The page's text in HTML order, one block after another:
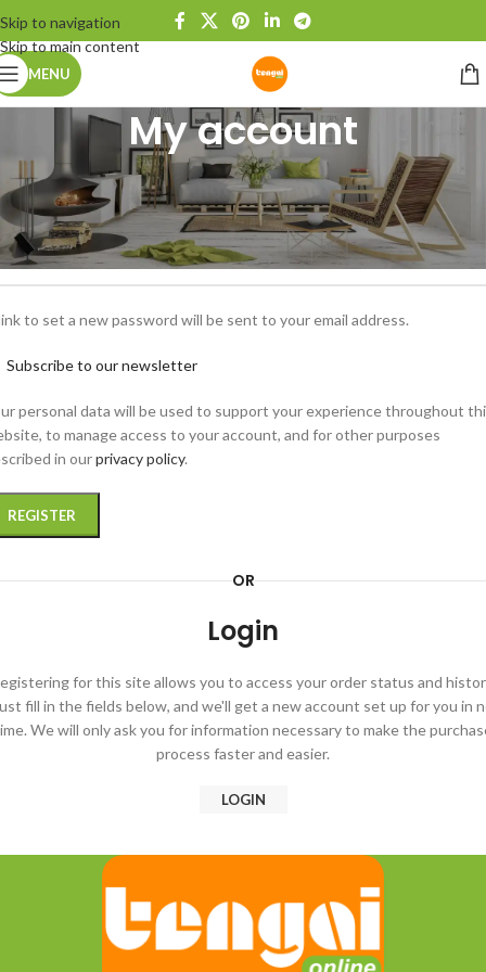
Skip to navigation
Skip to main content
MENU
My account
address*
to set a new password will be sent to your email address.
Subscribe to our newsletter
personal data will be used to support your experience throughout
to manage access to your account, and for other purposes
in ourprivacy policy.
REGISTER
OR
Login
for this site allows you to access your order status and
fill in the fields below, and we'll get a new account set up for you in
We will only ask you for information necessary to make the
process faster and easier.
LOGIN